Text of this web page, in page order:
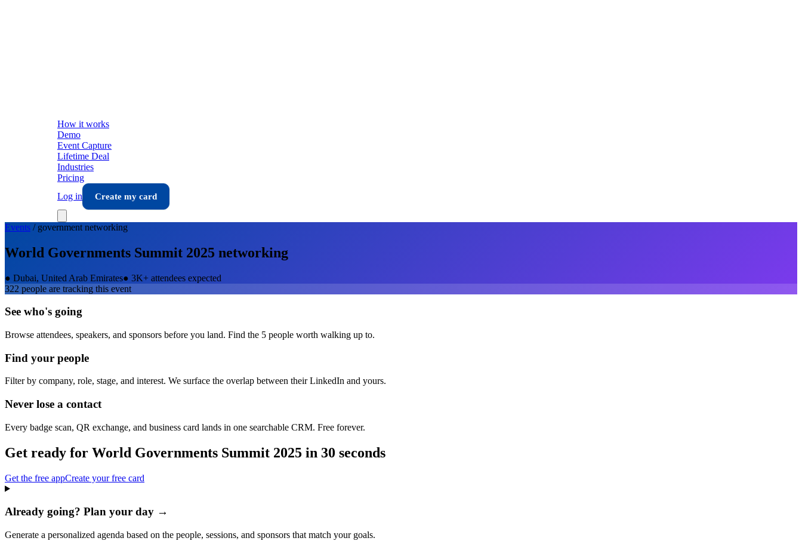
How it works
Demo
Event Capture
Lifetime Deal
Industries
Pricing
Log in
Create my card
Events / government networking
World Governments Summit 2025 networking
● Dubai, United Arab Emirates● 3K+ attendees expected
322 people are tracking this event
See who's going
Browse attendees, speakers, and sponsors before you land. Find the 5 people worth walking up to.
Find your people
Filter by company, role, stage, and interest. We surface the overlap between their LinkedIn and yours.
Never lose a contact
Every badge scan, QR exchange, and business card lands in one searchable CRM. Free forever.
Get ready for World Governments Summit 2025 in 30 seconds
Get the free appCreate your free card
Already going? Plan your day →
Generate a personalized agenda based on the people, sessions, and sponsors that match your goals.